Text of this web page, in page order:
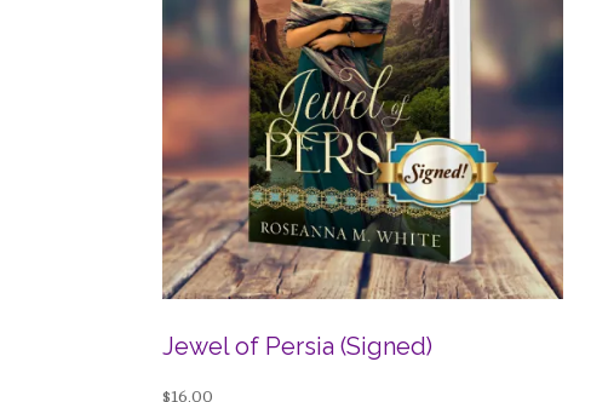
Jewel of Persia (Signed)
$16.00